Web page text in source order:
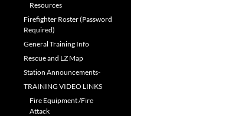
Resources
Firefighter Roster (Password
Required)
General Training Info
Rescue and LZ Map
Station Announcements-
TRAINING VIDEO LINKS
Fire Equipment /Fire
Attack